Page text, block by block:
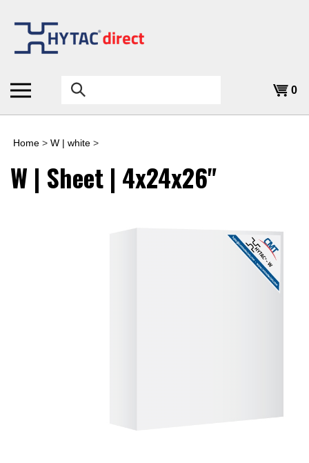
content
Search
the
store:
0
Home > W | white >
W | Sheet | 4x24x26"